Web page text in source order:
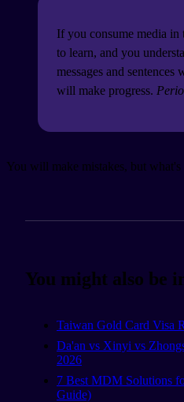
If you consume media in
to learn, and you
messages and
will make progress.
You will make mistakes, but
You might also be
Taiwan Gold Card Visa
Da'an vs Xinyi vs
2026
7 Best MDM Solutions
Guide)